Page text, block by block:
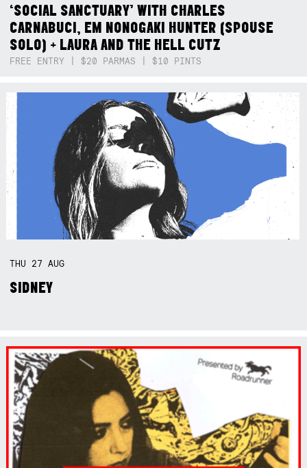
‘SOCIAL SANCTUARY’ WITH CHARLES
CARNABUCI, EM NONOGAKI HUNTER (SPOUSE
SOLO) + LAURA AND THE HELL CUTZ
FREE ENTRY | $20 PARMAS | $10 PINTS
THU 27AUG
SIDNEY